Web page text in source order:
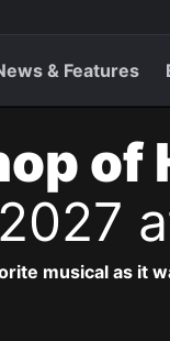
& Features
musical as it